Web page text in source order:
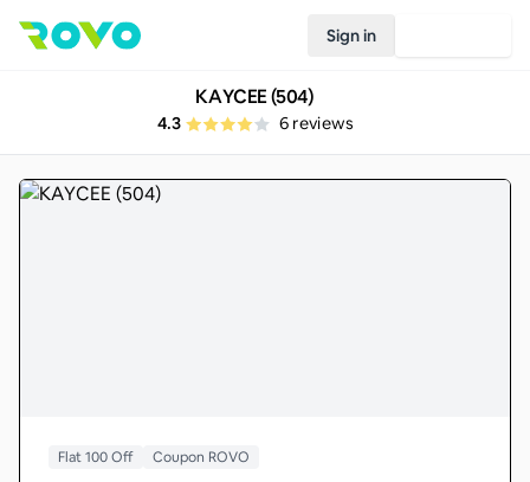
Sign in
KAYCEE (504)
4.3 6reviews
Flat 100 Off Coupon ROVO